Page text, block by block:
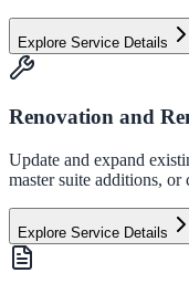
Explore Service Details
Renovation and
Update and expand
master suite additions,
Explore Service Details